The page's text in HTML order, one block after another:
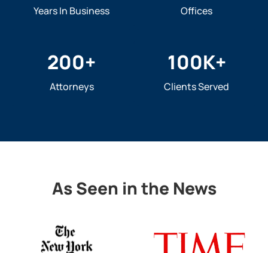
Years In Business Offices
200+
Attorneys
100K+
Clients Served
As Seen in the News